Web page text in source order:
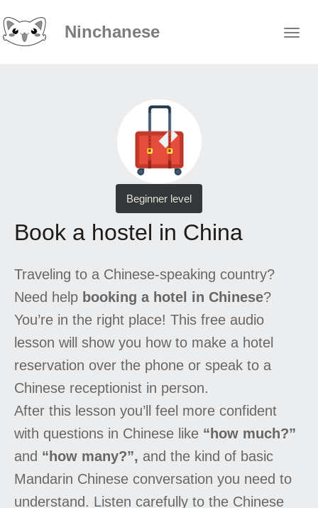
Ninchanese
Beginner level
Book a hostel in China
Traveling to a Chinese-speaking country?
Need help booking a hotel in Chinese?
You’re in the right place! This free audio
lesson will show you how to make a hotel
reservation over the phone or speak to a
Chinese receptionist in person.
After this lesson you’ll feel more confident
with questions in Chinese like “how much?”
and “how many?”, and the kind of basic
Mandarin Chinese conversation you need to
understand. Listen carefully to the Chinese